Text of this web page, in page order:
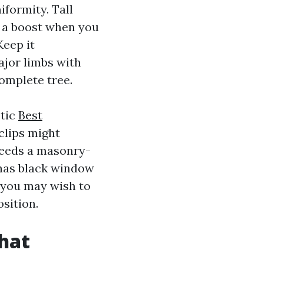
Tall
boost when you
it
limbs with
tree.
Best
might
a masonry-
black window
may wish to